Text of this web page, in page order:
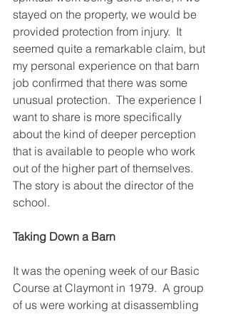
stayed on the property, we would be
provided protection from injury.  It
seemed quite a remarkable claim, but
my personal experience on that barn
job confirmed that there was some
unusual protection.  The experience I
want to share is more specifically
about the kind of deeper perception
that is available to people who work
out of the higher part of themselves.
The story is about the director of the
school.
Taking Down a Barn
It was the opening week of our Basic
Course at Claymont in 1979.  A group
of us were working at disassembling